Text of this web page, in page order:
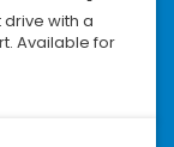
with a
Available for